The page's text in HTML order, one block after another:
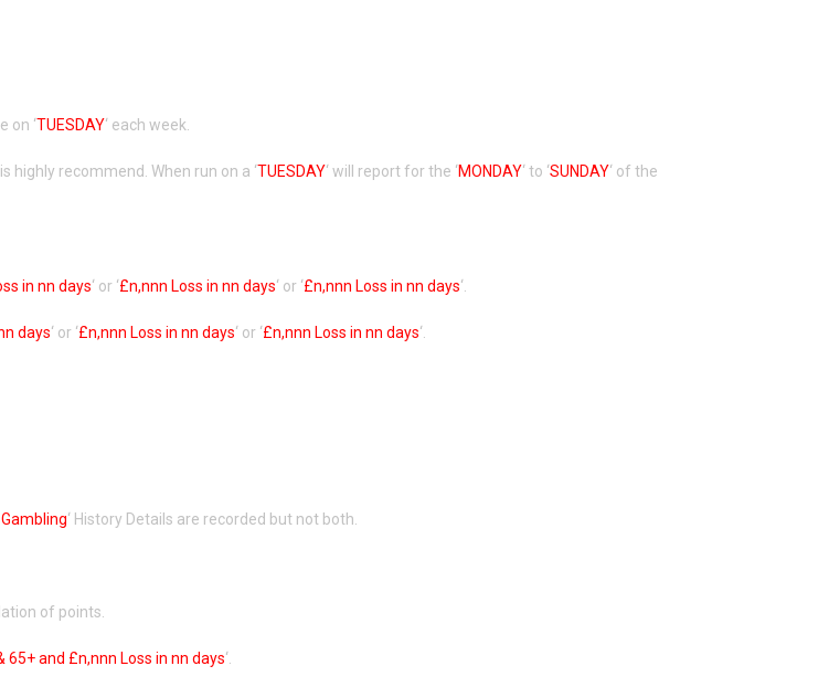
on ‘TUESDAY‘ each week.
is highly recommend. When run on a ‘TUESDAY‘ will report for the ‘MONDAY‘ to ‘SUNDAY‘ of the
in nn days‘ or ‘£n,nnn Loss in nn days‘ or ‘£n,nnn Loss in nn days‘.
days‘ or ‘£n,nnn Loss in nn days‘ or ‘£n,nnn Loss in nn days‘.
‘ History Details are recorded but not both.
of points.
65+ and £n,nnn Loss in nn days‘.